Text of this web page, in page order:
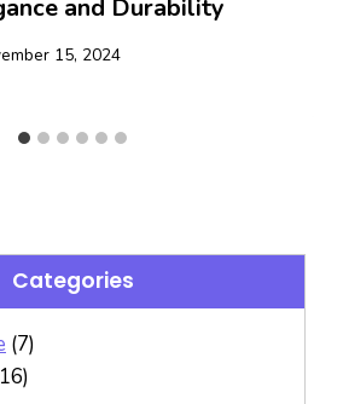
and Durability
15, 2024
Categories
(7)